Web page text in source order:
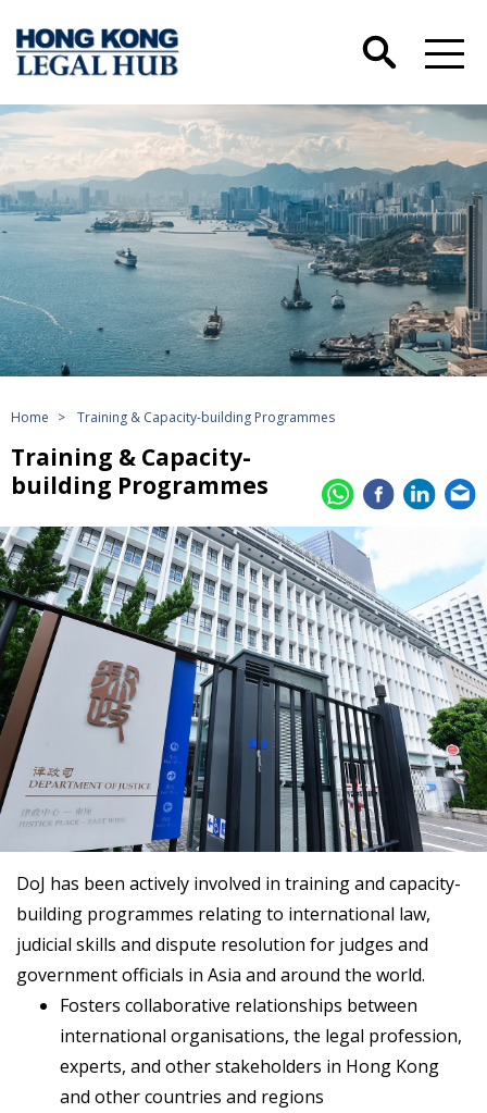
Home > Training & Capacity-building Programmes
Training & Capacity-
building Programmes
DoJ has been actively involved in training and capacity-
building programmes relating to international law,
judicial skills and dispute resolution for judges and
government officials in Asia and around the world.
Fosters collaborative relationships between
international organisations, the legal profession,
experts, and other stakeholders in Hong Kong
and other countries and regions